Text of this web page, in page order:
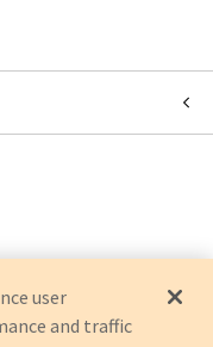
user
and traffic